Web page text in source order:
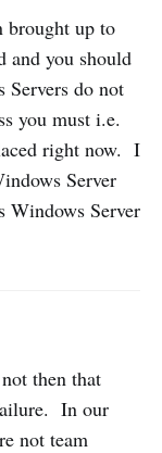
brought up to
and you should
Servers do not
you must i.e.
right now. I
Server
Windows Server
then that
In our
not team